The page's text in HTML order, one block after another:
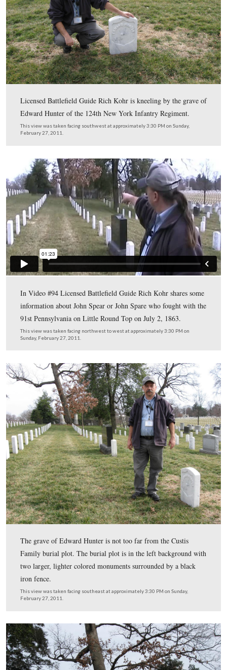
In Video #93 (Videos #1 – #92 were shown in our
Kohr shares some information about John Spear or
who fought with the 91st Pennsylvania on Little Round
July 2, 1863.
This view was taken facing northwest to west at approximately 3:30
Sunday, February 27, 2011.
Licensed Battlefield Guide Rich Kohr is kneeling by
Edward Hunter of the 124th New York Infantry
This view was taken facing southwest at approximately 3:30 PM on
February 27, 2011.